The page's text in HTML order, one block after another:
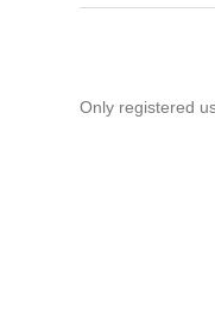
Only registered